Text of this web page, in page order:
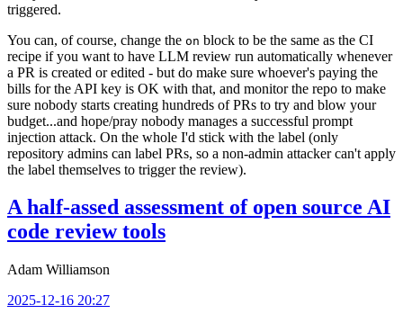
triggered.
You can, of course, change the on block to be the same as the CI
recipe if you want to have LLM review run automatically whenever
a PR is created or edited - but do make sure whoever's paying the
bills for the API key is OK with that, and monitor the repo to make
sure nobody starts creating hundreds of PRs to try and blow your
budget...and hope/pray nobody manages a successful prompt
injection attack. On the whole I'd stick with the label (only
repository admins can label PRs, so a non-admin attacker can't apply
the label themselves to trigger the review).
A half-assed assessment of open source AI
code review tools
Adam Williamson
2025-12-16 20:27